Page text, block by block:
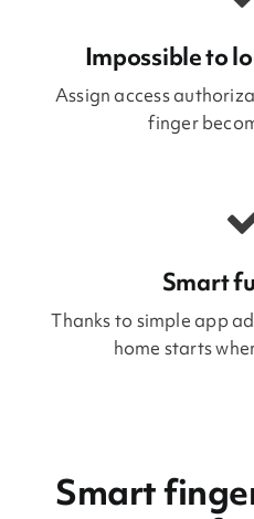
Impossible to
Assign access
finger
Smart
Thanks to simple app
home starts
Smart